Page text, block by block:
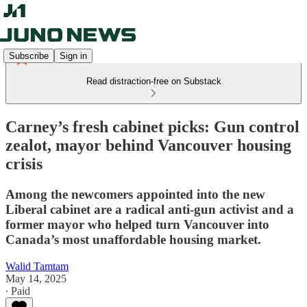
Subscribe Sign in
Read distraction-free on Substack
Carney’s fresh cabinet picks: Gun control
zealot, mayor behind Vancouver housing
crisis
Among the newcomers appointed into the new
Liberal cabinet are a radical anti-gun activist and a
former mayor who helped turn Vancouver into
Canada’s most unaffordable housing market.
Walid Tamtam
May 14, 2025
∙ Paid